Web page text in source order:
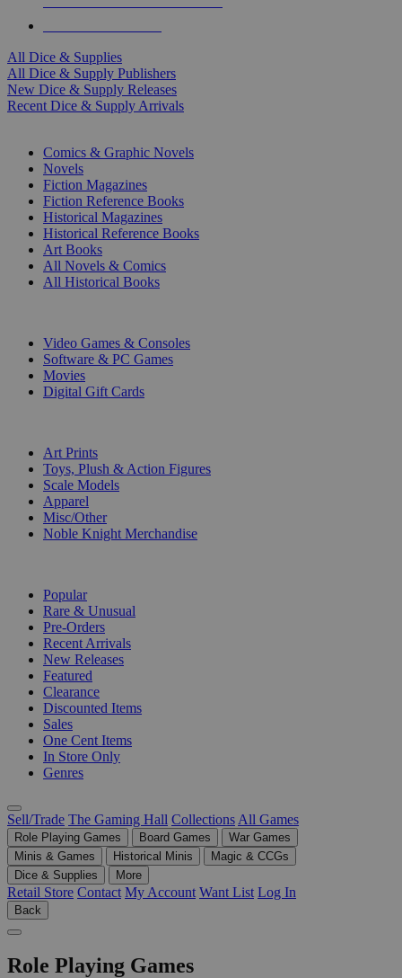
All Dice & Supplies
All Dice & Supply Publishers
New Dice & Supply Releases
Recent Dice & Supply Arrivals
Comics & Graphic Novels
Novels
Fiction Magazines
Fiction Reference Books
Historical Magazines
Historical Reference Books
Art Books
All Novels & Comics
All Historical Books
Video Games & Consoles
Software & PC Games
Movies
Digital Gift Cards
Art Prints
Toys, Plush & Action Figures
Scale Models
Apparel
Misc/Other
Noble Knight Merchandise
Popular
Rare & Unusual
Pre-Orders
Recent Arrivals
New Releases
Featured
Clearance
Discounted Items
Sales
One Cent Items
In Store Only
Genres
Sell/Trade The Gaming Hall Collections All Games
Role Playing Games Board Games
War Games
Minis & Games
Historical Minis
Magic & CCGs
Dice & Supplies
More
Retail Store Contact My Account Want List Log In
Back
Role Playing Games